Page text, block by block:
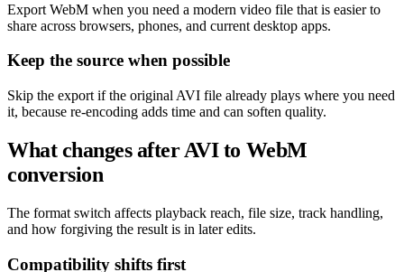
Export WebM when you need a modern video file that is easier to
share across browsers, phones, and current desktop apps.
Keep the source when possible
Skip the export if the original AVI file already plays where you need
it, because re-encoding adds time and can soften quality.
What changes after AVI to WebM
conversion
The format switch affects playback reach, file size, track handling,
and how forgiving the result is in later edits.
Compatibility shifts first